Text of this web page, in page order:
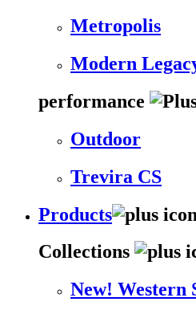
Metropolis
Modern
performance
Outdoor
Trevira CS
Products
Collections
New! Western